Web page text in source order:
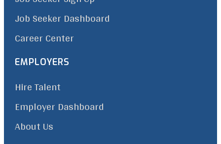
Job Seeker Dashboard
Career Center
EMPLOYERS
Hire Talent
Employer Dashboard
About Us